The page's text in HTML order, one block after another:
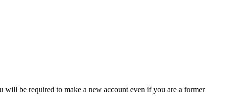
will be required to make a new account even if you are a former